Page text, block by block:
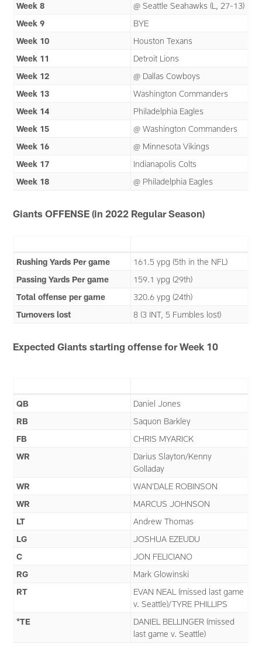
Week 8
@ Seattle Seahawks (L, 27-13)
Week 9
BYE
Week 10
Houston Texans
Week 11
Detroit Lions
Week 12
@ Dallas Cowboys
Week 13
Washington Commanders
Week 14
Philadelphia Eagles
Week 15
@ Washington Commanders
Week 16
@ Minnesota Vikings
Week 17
Indianapolis Colts
Week 18
@ Philadelphia Eagles
Giants OFFENSE (in 2022 Regular Season)
Rushing Yards Per game
161.5 ypg (5th in the NFL)
Passing Yards Per game
159.1 ypg (29th)
Total offense per game
320.6 ypg (24th)
Turnovers lost
8 (3 INT, 5 Fumbles lost)
Expected Giants starting offense for Week 10
QB
Daniel Jones
RB
Saquon Barkley
FB
CHRIS MYARICK
WR
Darius Slayton/Kenny
Golladay
WR
WAN’DALE ROBINSON
WR
MARCUS JOHNSON
LT
Andrew Thomas
LG
JOSHUA EZEUDU
C
JON FELICIANO
RG
Mark Glowinski
RT
EVAN NEAL (missed last game
v. Seattle)/TYRE PHILLIPS
*TE
DANIEL BELLINGER (missed
last game v. Seattle)